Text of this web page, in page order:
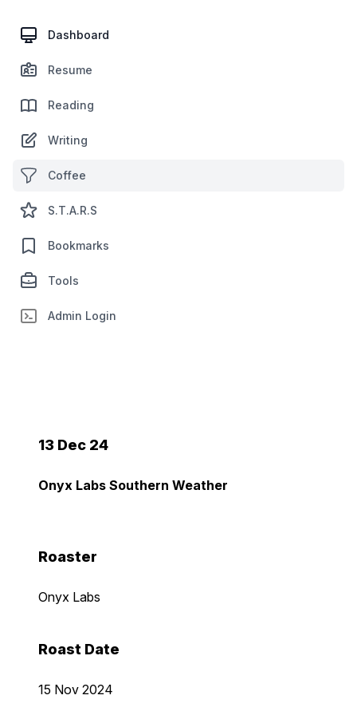
Dashboard
Resume
Reading
Writing
Coffee
S.T.A.R.S
Bookmarks
Tools
Admin Login
13 Dec 24
Onyx Labs Southern Weather
Roaster
Onyx Labs
Roast Date
15 Nov 2024